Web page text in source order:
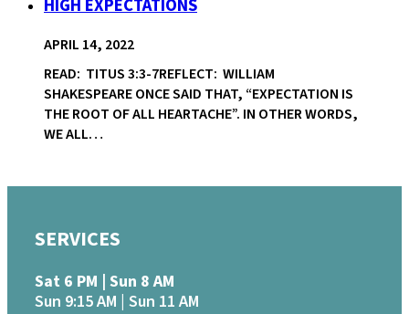
HIGH EXPECTATIONS
APRIL 14, 2022
READ: TITUS 3:3-7REFLECT: WILLIAM
SHAKESPEARE ONCE SAID THAT, “EXPECTATION IS
THE ROOT OF ALL HEARTACHE”. IN OTHER WORDS,
WE ALL…
SERVICES
Sat 6 PM | Sun 8 AM
Sun 9:15 AM | Sun 11 AM